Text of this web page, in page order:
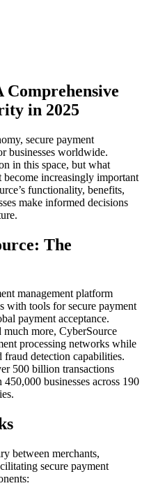
Comprehensive
in 2025
secure payment
businesses worldwide.
in this space, but what
increasingly important
functionality, benefits,
make informed decisions
The
management platform
with tools for secure payment
payment acceptance.
much more, CyberSource
processing networks while
fraud detection capabilities.
500 billion transactions
businesses across 190
between merchants,
secure payment